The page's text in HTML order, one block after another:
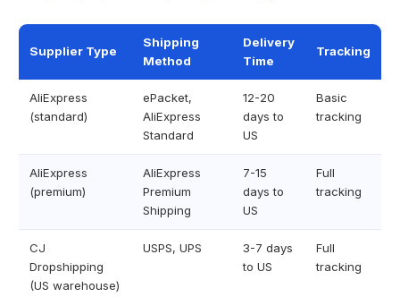
Supplier Type
Shipping
Method
Delivery
Time
Tracking
AliExpress
(standard)
ePacket,
AliExpress
Standard
12-20
days to
US
Basic
tracking
AliExpress
(premium)
AliExpress
Premium
Shipping
7-15
days to
US
Full
tracking
CJ
Dropshipping
(US warehouse)
USPS, UPS
3-7 days
to US
Full
tracking